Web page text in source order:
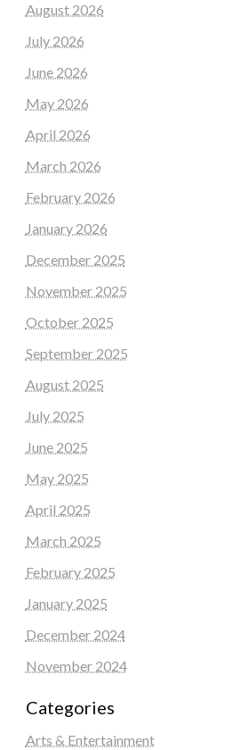
August 2026
July 2026
June 2026
May 2026
April 2026
March 2026
February 2026
January 2026
December 2025
November 2025
October 2025
September 2025
August 2025
July 2025
June 2025
May 2025
April 2025
March 2025
February 2025
January 2025
December 2024
November 2024
Categories
Arts & Entertainment